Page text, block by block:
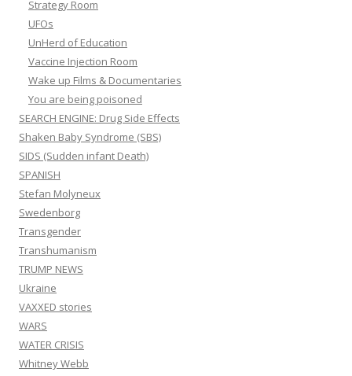
Strategy Room
UFOs
UnHerd of Education
Vaccine Injection Room
Wake up Films & Documentaries
You are being poisoned
SEARCH ENGINE: Drug Side Effects
Shaken Baby Syndrome (SBS)
SIDS (Sudden infant Death)
SPANISH
Stefan Molyneux
Swedenborg
Transgender
Transhumanism
TRUMP NEWS
Ukraine
VAXXED stories
WARS
WATER CRISIS
Whitney Webb